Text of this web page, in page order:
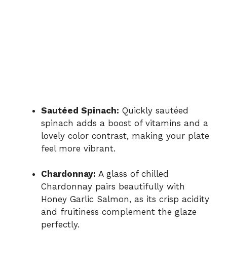
Sautéed Spinach: Quickly sautéed
spinach adds a boost of vitamins and a
lovely color contrast, making your plate
feel more vibrant.
Chardonnay: A glass of chilled
Chardonnay pairs beautifully with
Honey Garlic Salmon, as its crisp acidity
and fruitiness complement the glaze
perfectly.